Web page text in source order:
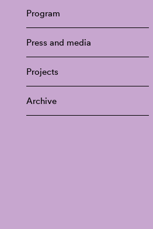
Program
Press and media
Projects
Archive